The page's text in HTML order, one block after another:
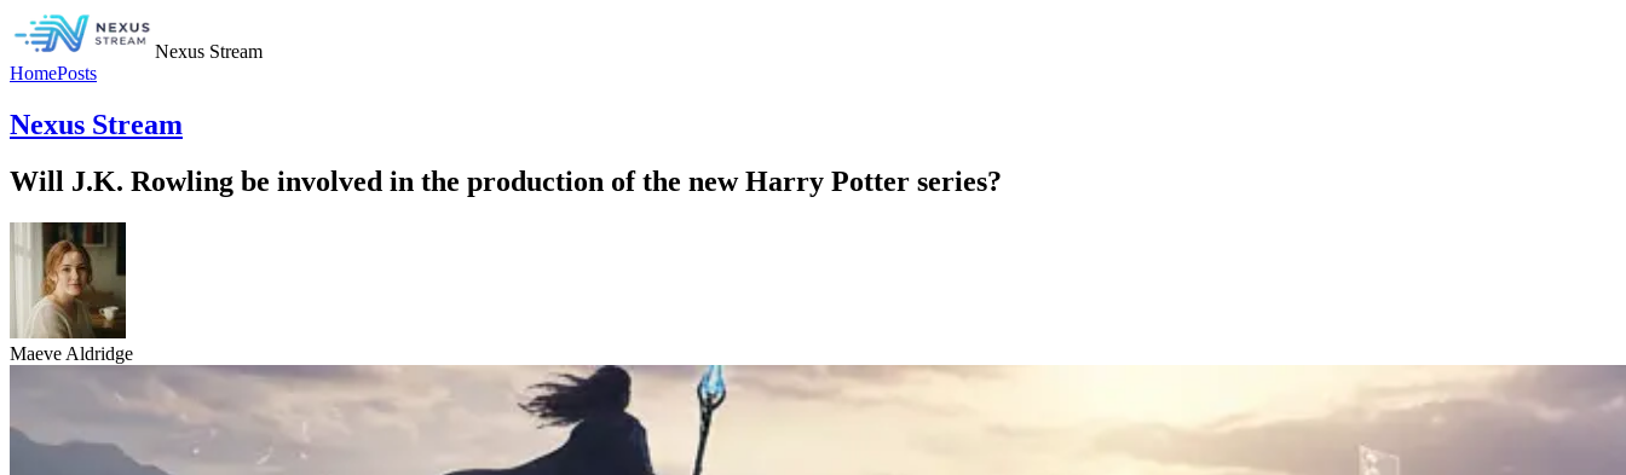
Nexus Stream
HomePosts
Nexus Stream
Will J.K. Rowling be involved in the production of the new Harry Potter series?
Maeve Aldridge